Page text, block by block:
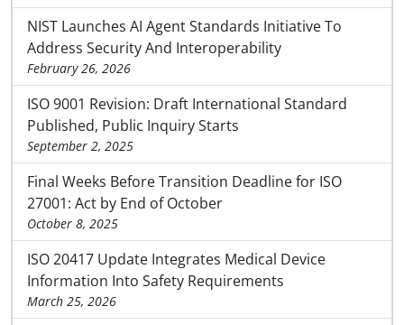
NIST Launches AI Agent Standards Initiative To
Address Security And Interoperability
February 26, 2026
ISO 9001 Revision: Draft International Standard
Published, Public Inquiry Starts
September 2, 2025
Final Weeks Before Transition Deadline for ISO
27001: Act by End of October
October 8, 2025
ISO 20417 Update Integrates Medical Device
Information Into Safety Requirements
March 25, 2026